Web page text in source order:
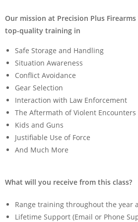
Our mission at Precision Plus
top-quality training in
Safe Storage and Handling
Situation Awareness
Conflict Avoidance
Gear Selection
Interaction with Law Enforcement
The Aftermath of Violent Encounters
Kids and Guns
Justifiable Use of Force
And Much More
What will you receive from this class?
Range training throughout the year
Lifetime Support (Email or Phone